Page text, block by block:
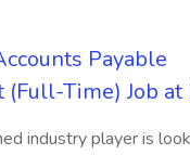
Payable
(Full-Time) Job at
industry player is